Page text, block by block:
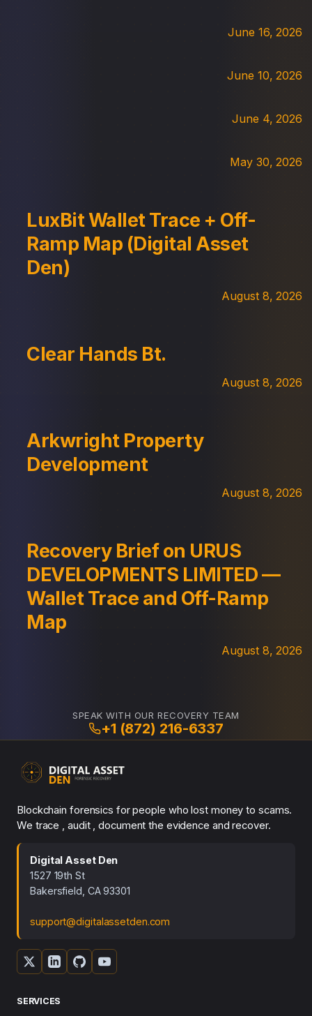
June 16, 2026
June 10, 2026
June 4, 2026
May 30, 2026
LuxBit Wallet Trace + Off-
Ramp Map (Digital Asset
Den)
August 8, 2026
Clear Hands Bt.
August 8, 2026
Arkwright Property
Development
August 8, 2026
Recovery Brief on URUS
DEVELOPMENTS LIMITED —
Wallet Trace and Off-Ramp
Map
August 8, 2026
SPEAK WITH OUR RECOVERY TEAM
+1 (872) 216-6337
Blockchain forensics for people who lost money to scams.
We trace , audit , document the evidence and recover.
Digital Asset Den
1527 19th St
Bakersfield, CA 93301
support@digitalassetden.com
SERVICES